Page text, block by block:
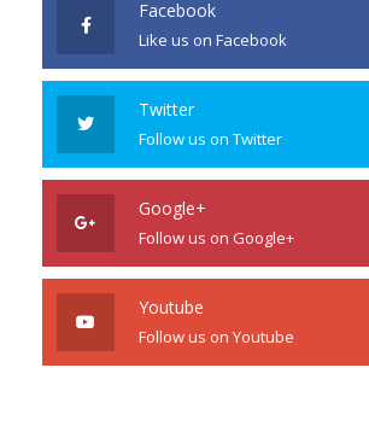
Facebook
Like us on Facebook
Twitter
Follow us on Twitter
Google+
Follow us on Google+
Youtube
Follow us on Youtube